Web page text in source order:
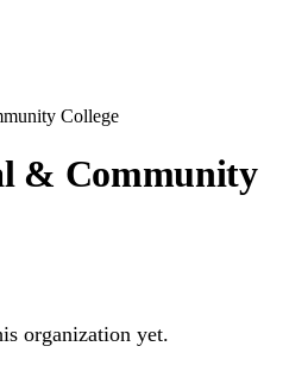
College
& Community
organization yet.